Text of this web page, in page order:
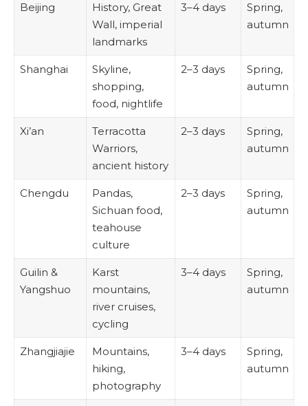
Beijing
History, Great
Wall, imperial
landmarks
3–4 days
Spring,
autumn
Shanghai
Skyline,
shopping,
food, nightlife
2–3 days
Spring,
autumn
Xi’an
Terracotta
Warriors,
ancient history
2–3 days
Spring,
autumn
Chengdu
Pandas,
Sichuan food,
teahouse
culture
2–3 days
Spring,
autumn
Guilin &
Yangshuo
Karst
mountains,
river cruises,
cycling
3–4 days
Spring,
autumn
Zhangjiajie
Mountains,
hiking,
photography
3–4 days
Spring,
autumn